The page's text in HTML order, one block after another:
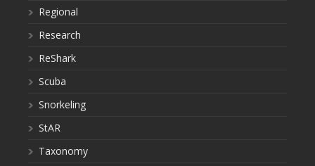
Regional
Research
ReShark
Scuba
Snorkeling
StAR
Taxonomy